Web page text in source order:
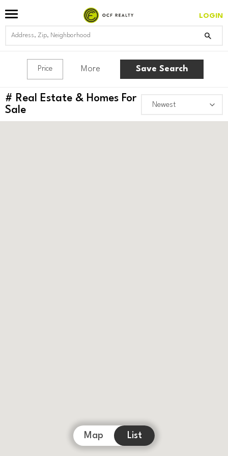
LOGIN
Price More Save Search
# Real Estate & Homes For
Sale
Map List